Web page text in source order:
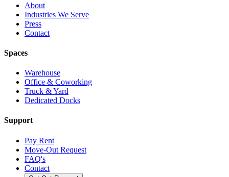
About
Industries We Serve
Press
Contact
Spaces
Warehouse
Office & Coworking
Truck & Yard
Dedicated Docks
Support
Pay Rent
Move-Out Request
FAQ's
Contact